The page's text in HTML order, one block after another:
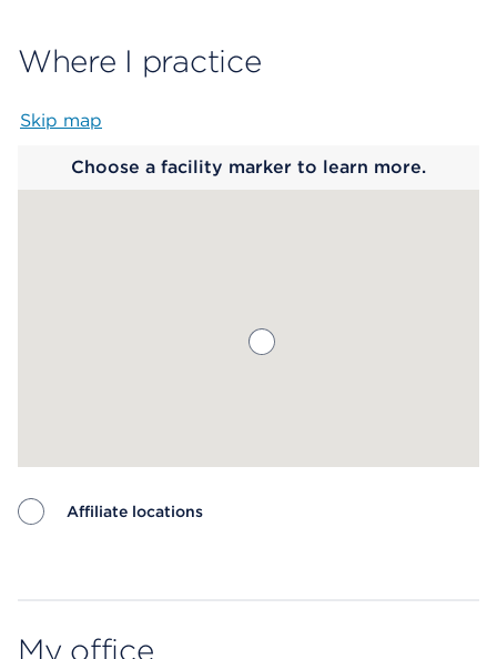
Where I practice
Skip map
Choose a facility marker to learn more.
Affiliate locations
My office